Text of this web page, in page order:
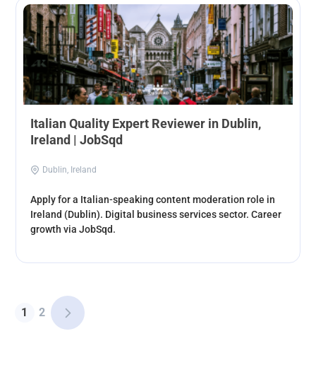
Italian Quality Expert Reviewer in Dublin,
Ireland | JobSqd
Dublin, Ireland
Apply for a Italian-speaking content moderation role in
Ireland (Dublin). Digital business services sector. Career
growth via JobSqd.
1 2